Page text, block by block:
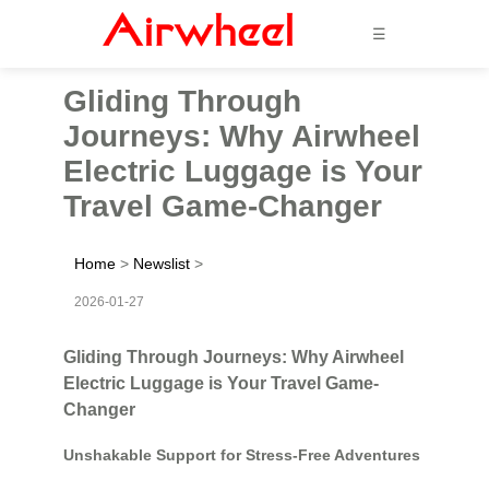
☰
Gliding Through
Journeys: Why Airwheel
Electric Luggage is Your
Travel Game-Changer
Home > Newslist >
2026-01-27
Gliding Through Journeys: Why Airwheel
Electric Luggage is Your Travel Game-
Changer
Unshakable Support for Stress-Free Adventures